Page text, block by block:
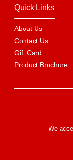
Quick Links
About Us
Contact Us
Gift Card
Product Brochure
We